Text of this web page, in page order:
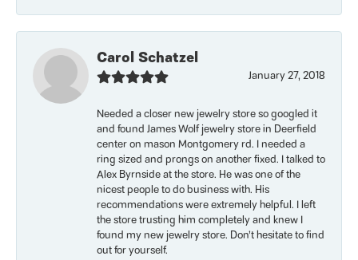
Carol Schatzel
January 27, 2018
Needed a closer new jewelry store so googled it
and found James Wolf jewelry store in Deerfield
center on mason Montgomery rd. I needed a
ring sized and prongs on another fixed. I talked to
Alex Byrnside at the store. He was one of the
nicest people to do business with. His
recommendations were extremely helpful. I left
the store trusting him completely and knew I
found my new jewelry store. Don’t hesitate to find
out for yourself.